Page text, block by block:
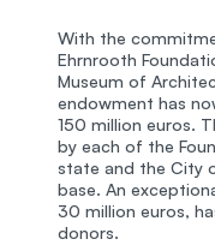
With the
Ehrnrooth
Museum of
endowment has
150 million euros.
by each of the
state and the City
base. An
30 million euros,
donors.